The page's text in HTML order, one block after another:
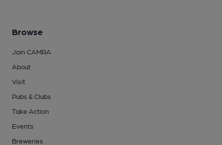
Browse
Join CAMRA
About
Visit
Pubs & Clubs
Take Action
Events
Breweries